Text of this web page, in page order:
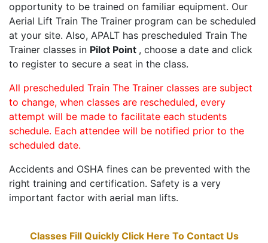
opportunity to be trained on familiar equipment. Our
Aerial Lift Train The Trainer program can be scheduled
at your site. Also, APALT has prescheduled Train The
Trainer classes in Pilot Point , choose a date and click
to register to secure a seat in the class.
All prescheduled Train The Trainer classes are subject
to change, when classes are rescheduled, every
attempt will be made to facilitate each students
schedule. Each attendee will be notified prior to the
scheduled date.
Accidents and OSHA fines can be prevented with the
right training and certification. Safety is a very
important factor with aerial man lifts.
Classes Fill Quickly Click Here To Contact Us